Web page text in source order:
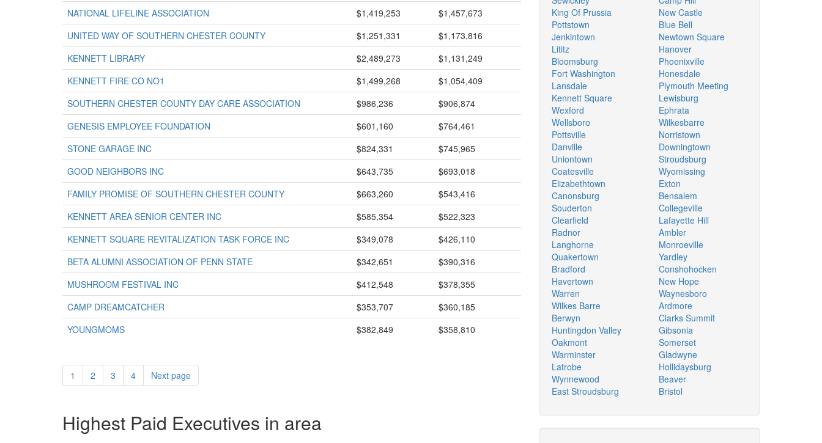
NATIONAL LIFELINE ASSOCIATION
$1,419,253
$1,457,673
UNITED WAY OF SOUTHERN CHESTER COUNTY
$1,251,331
$1,173,816
KENNETT LIBRARY
$2,489,273
$1,131,249
KENNETT FIRE CO NO1
$1,499,268
$1,054,409
SOUTHERN CHESTER COUNTY DAY CARE ASSOCIATION
$986,236
$906,874
GENESIS EMPLOYEE FOUNDATION
$601,160
$764,461
STONE GARAGE INC
$824,331
$745,965
GOOD NEIGHBORS INC
$643,735
$693,018
FAMILY PROMISE OF SOUTHERN CHESTER COUNTY
$663,260
$543,416
KENNETT AREA SENIOR CENTER INC
$585,354
$522,323
KENNETT SQUARE REVITALIZATION TASK FORCE INC
$349,078
$426,110
BETA ALUMNI ASSOCIATION OF PENN STATE
$342,651
$390,316
MUSHROOM FESTIVAL INC
$412,548
$378,355
CAMP DREAMCATCHER
$353,707
$360,185
YOUNGMOMS
$382,849 $358,810
1 2 3 4 Next page
Highest Paid Executives in area
King Of Prussia
Pottstown
Jenkintown
Lititz
Bloomsburg
Fort Washington
Lansdale
Kennett Square
Wexford
Wellsboro
Pottsville
Danville
Uniontown
Coatesville
Elizabethtown
Canonsburg
Souderton
Clearfield
Radnor
Langhorne
Quakertown
Bradford
Havertown
Warren
Wilkes Barre
Berwyn
Huntingdon Valley
Oakmont
Warminster
Latrobe
Wynnewood
East Stroudsburg
New Castle
Blue Bell
Newtown Square
Hanover
Phoenixville
Honesdale
Plymouth Meeting
Lewisburg
Ephrata
Wilkesbarre
Norristown
Downingtown
Stroudsburg
Wyomissing
Exton
Bensalem
Collegeville
Lafayette Hill
Ambler
Monroeville
Yardley
Conshohocken
New Hope
Waynesboro
Ardmore
Clarks Summit
Gibsonia
Somerset
Gladwyne
Hollidaysburg
Beaver
Bristol